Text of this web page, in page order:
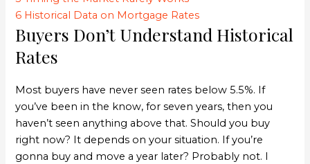
6 Historical Data on Mortgage Rates
Buyers Don’t Understand Historical
Rates
Most buyers have never seen rates below 5.5%. If
you’ve been in the know, for seven years, then you
haven’t seen anything above that. Should you buy
right now? It depends on your situation. If you’re
gonna buy and move a year later? Probably not. I